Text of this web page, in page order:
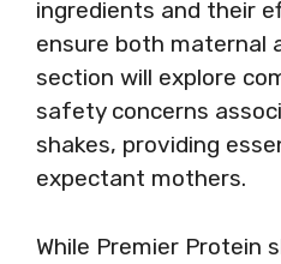
ingredients and their
ensure both maternal
section will explore
safety concerns
shakes, providing
expectant mothers.
While Premier Protein